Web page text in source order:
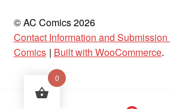
© AC Comics 2026
Contact Information and
Comics
Built with WooCommerce.
0